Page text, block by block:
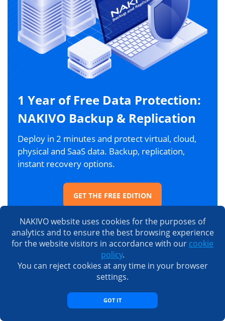
1 Year of Free Data Protection:
NAKIVO Backup & Replication
Deploy in 2 minutes and protect virtual, cloud,
physical and SaaS data. Backup, replication,
instant recovery options.
GET THE FREE EDITION
People also read
NAKIVO website uses cookies for the purposes of
analytics and to ensure the best browsing experience
for the website visitors in accordance with our cookie
policy.
You can reject cookies at any time in your browser
settings.
GOT IT